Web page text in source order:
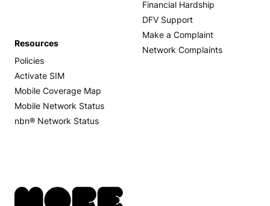
Financial Hardship
DFV Support
Make a Complaint
Network Complaints
Resources
Policies
Activate SIM
Mobile Coverage Map
Mobile Network Status
nbn® Network Status